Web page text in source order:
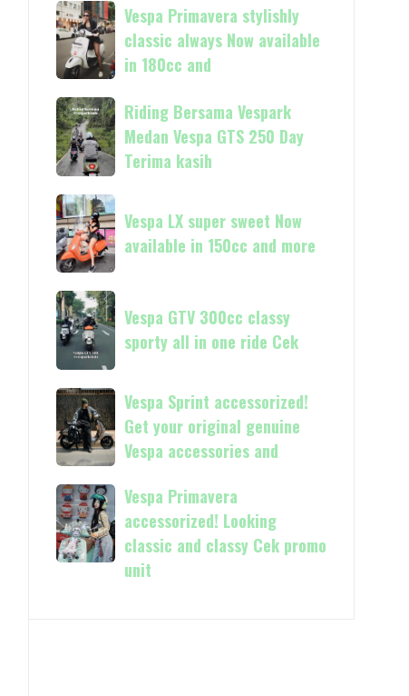
Vespa
Primavera
stylishly
classic
always
Now
available
in
and
Vespa Primavera stylishly
classic always Now available
in 180cc and
Riding
Bersama
Vespark
Medan
Vespa
GTS
250
Day
kasih
Riding Bersama Vespark
Medan Vespa GTS 250 Day
Terima kasih
Vespa
LX
super
sweet
Now
available
in
150cc
more
Vespa LX super sweet Now
available in 150cc and more
Vespa
GTV
300cc
classy
sporty
all
in
one
Cek
Vespa GTV 300cc classy
sporty all in one ride Cek
Vespa
Sprint
accessorized!
Get
your
original
genuine
Vespa
accessories
Vespa Sprint accessorized!
Get your original genuine
Vespa accessories and
Vespa
Primavera
accessorized!
Looking
Vespa Primavera
accessorized! Looking
classic and classy Cek promo
unit